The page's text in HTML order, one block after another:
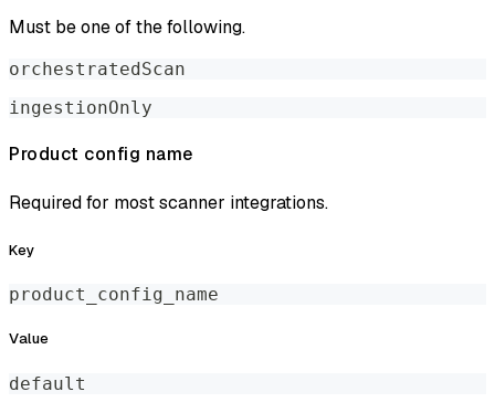
Must be one of the following.
orchestratedScan
ingestionOnly
Product config name
Required for most scanner integrations.
Key
product_config_name
Value
default